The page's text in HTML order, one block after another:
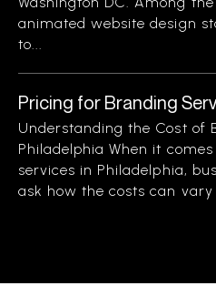
animated website design
to...
Pricing for Branding
Understanding the Cost of
Philadelphia When it
services in Philadelphia,
ask how the costs can